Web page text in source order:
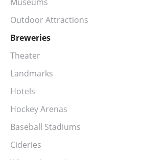
Outdoor Attractions
Breweries
Theater
Landmarks
Hotels
Hockey Arenas
Baseball Stadiums
Cideries